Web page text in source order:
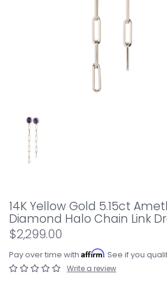
14K Yellow Gold 5.15ct
Diamond Halo Chain Link
$2,299.00
Pay over time with Affirm. See if you
Write a review